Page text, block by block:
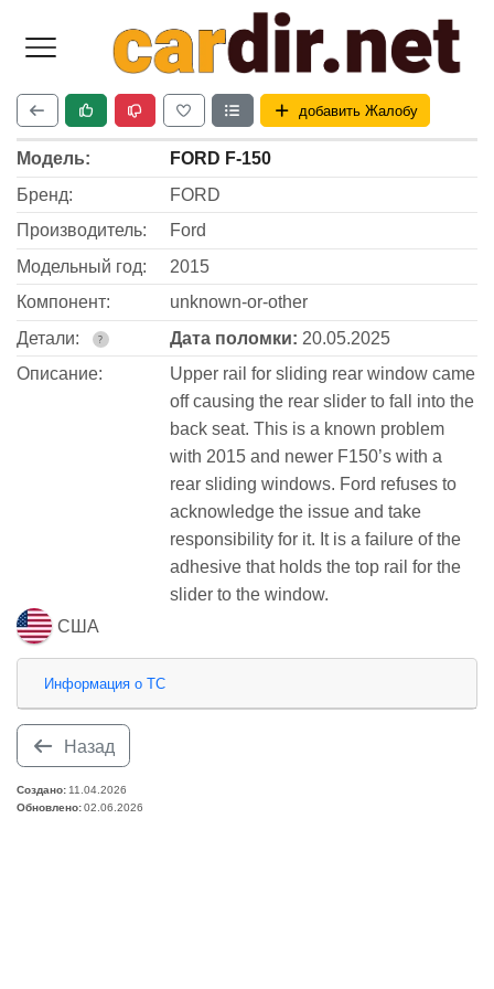
добавить Жалобу
Модель:
FORD F-150
Бренд:
FORD
Производитель:
Ford
Модельный год:
2015
Компонент:
unknown-or-other
Детали:
? Дата поломки: 20.05.2025
Описание:
Upper rail for sliding rear window came
off causing the rear slider to fall into the
back seat. This is a known problem
with 2015 and newer F150’s with a
rear sliding windows. Ford refuses to
acknowledge the issue and take
responsibility for it. It is a failure of the
adhesive that holds the top rail for the
slider to the window.
США
Информация о ТС
Назад
Создано: 11.04.2026
Обновлено:02.06.2026